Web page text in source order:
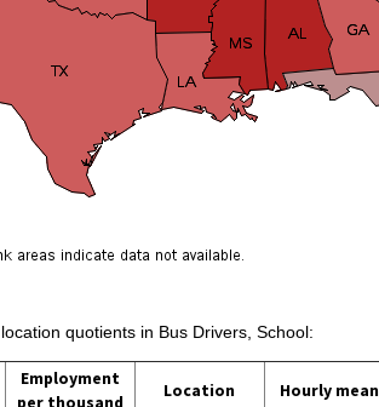
quotients in Bus Drivers, School:
Employment
per thousand
Location
Hourly mean